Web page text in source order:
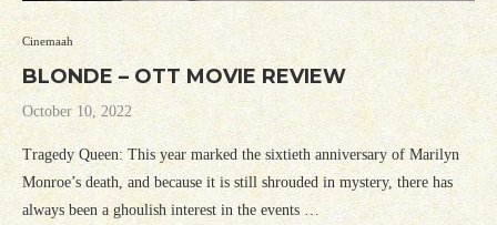
Cinemaah
BLONDE – OTT MOVIE REVIEW
October 10, 2022
Tragedy Queen: This year marked the sixtieth anniversary of Marilyn
Monroe’s death, and because it is still shrouded in mystery, there has
always been a ghoulish interest in the events …